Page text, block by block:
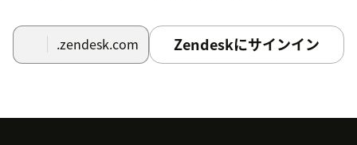
.zendesk.com Zendeskにサインイン